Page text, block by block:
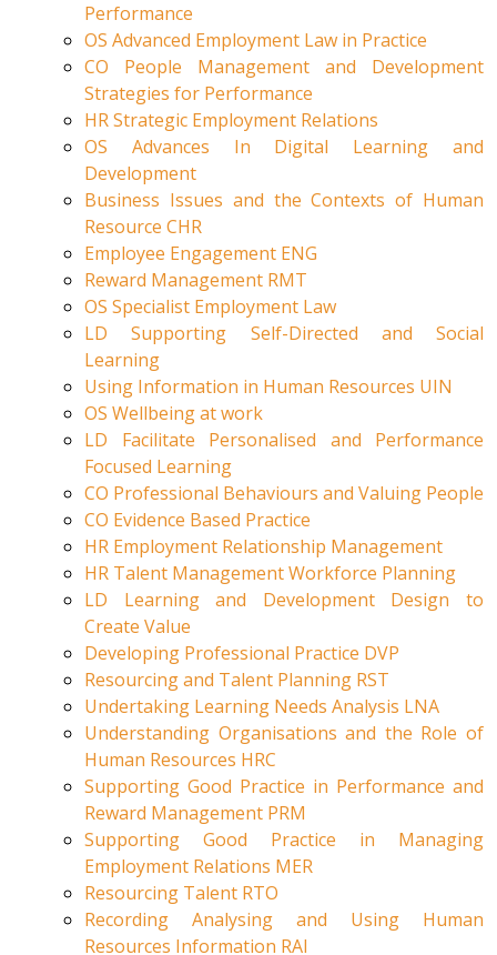
Performance
OS Advanced Employment Law in Practice
CO People Management and Development
Strategies for Performance
HR Strategic Employment Relations
OS Advances In Digital Learning and
Development
Business Issues and the Contexts of Human
Resource CHR
Employee Engagement ENG
Reward Management RMT
OS Specialist Employment Law
LD Supporting Self-Directed and Social
Learning
Using Information in Human Resources UIN
OS Wellbeing at work
LD Facilitate Personalised and Performance
Focused Learning
CO Professional Behaviours and Valuing People
CO Evidence Based Practice
HR Employment Relationship Management
HR Talent Management Workforce Planning
LD Learning and Development Design to
Create Value
Developing Professional Practice DVP
Resourcing and Talent Planning RST
Undertaking Learning Needs Analysis LNA
Understanding Organisations and the Role of
Human Resources HRC
Supporting Good Practice in Performance and
Reward Management PRM
Supporting Good Practice in Managing
Employment Relations MER
Resourcing Talent RTO
Recording Analysing and Using Human
Resources Information RAI